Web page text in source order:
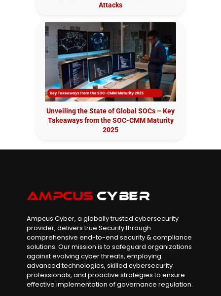
Attacks
Unveiling the State of Global SOCs – Key
Takeaways from the SOC-CMM Maturity
2025
Ampcus Cyber, a globally trusted cybersecurity
provider, delivers true Security through
comprehensive end-to-end security & compliance
solutions. Our mission is to safeguard organizations
against evolving cyber threats, employing
advanced technologies, skilled cybersecurity
professionals, and proactive strategies to ensure
effective implementation of governance regulation.